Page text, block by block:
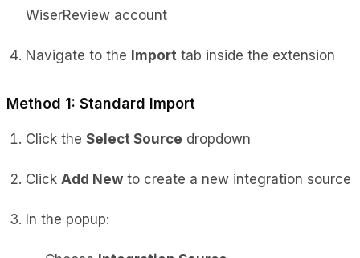
WiserReview account
Navigate to the Import tab inside the extension
Method 1: Standard Import
Click the Select Source dropdown
Click Add New to create a new integration source
In the popup: